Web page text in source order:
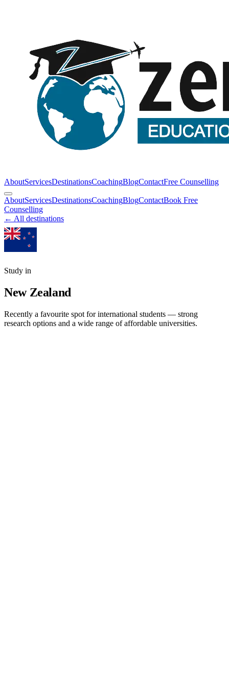
AboutServicesDestinationsCoachingBlogContactFree Counselling
AboutServicesDestinationsCoachingBlogContactBook Free
Counselling
← All destinations
Study in
New Zealand
Recently a favourite spot for international students — strong
research options and a wide range of affordable universities.